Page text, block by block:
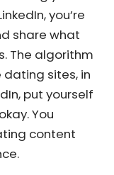
B2B. It’s
are
that can
For B2B,
be
not actively
brand on
be yourself